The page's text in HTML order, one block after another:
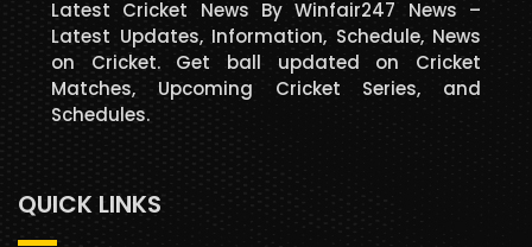
Latest Cricket News By Winfair247 News –
Latest Updates, Information, Schedule, News
on Cricket. Get ball updated on Cricket
Matches, Upcoming Cricket Series, and
Schedules.
QUICK LINKS